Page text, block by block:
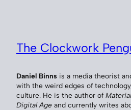
The Clockwork
Daniel Binns is a media theorist
with the weird edges of
culture. He is the author of
Digital Age and currently writes